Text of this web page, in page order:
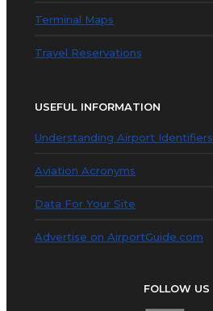
Terminal Maps
Travel Reservations
USEFUL INFORMATION
Understanding Airport Identifiers
Aviation Acronyms
Data For Your Site
Advertise on AirportGuide.com
FOLLOW US